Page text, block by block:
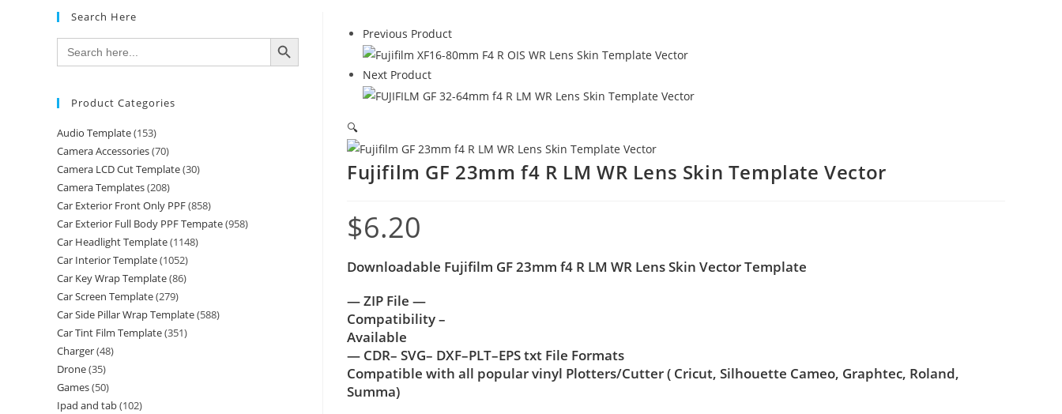
Previous Product
Next Product
🔍
Fujifilm GF 23mm f4 R LM WR Lens Skin Template Vector
$6.20
Downloadable Fujifilm GF 23mm f4 R LM WR Lens Skin Vector Template
— ZIP File —
Compatibility –
Available
— CDR– SVG– DXF–PLT–EPS txt File Formats
Compatible with all popular vinyl Plotters/Cutter ( Cricut, Silhouette Cameo, Graphtec, Roland,
Summa)
Search Here
Search
for:
SEARCH BUTTON
Product Categories
Audio Template(153)
Camera Accessories(70)
Camera LCD Cut Template(30)
Camera Templates(208)
Car Exterior Front Only PPF(858)
Car Exterior Full Body PPF Tempate(958)
Car Headlight Template(1148)
Car Interior Template(1052)
Car Key Wrap Template(86)
Car Screen Template(279)
Car Side Pillar Wrap Template(588)
Car Tint Film Template(351)
Charger(48)
Drone(35)
Games(50)
Ipad and tab(102)